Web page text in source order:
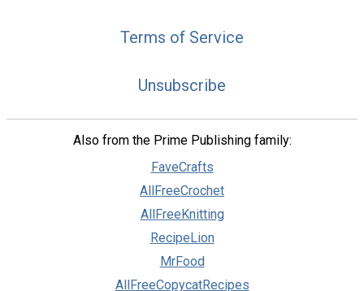
Terms of Service
Unsubscribe
Also from the Prime Publishing family:
FaveCrafts
AllFreeCrochet
AllFreeKnitting
RecipeLion
MrFood
AllFreeCopycatRecipes